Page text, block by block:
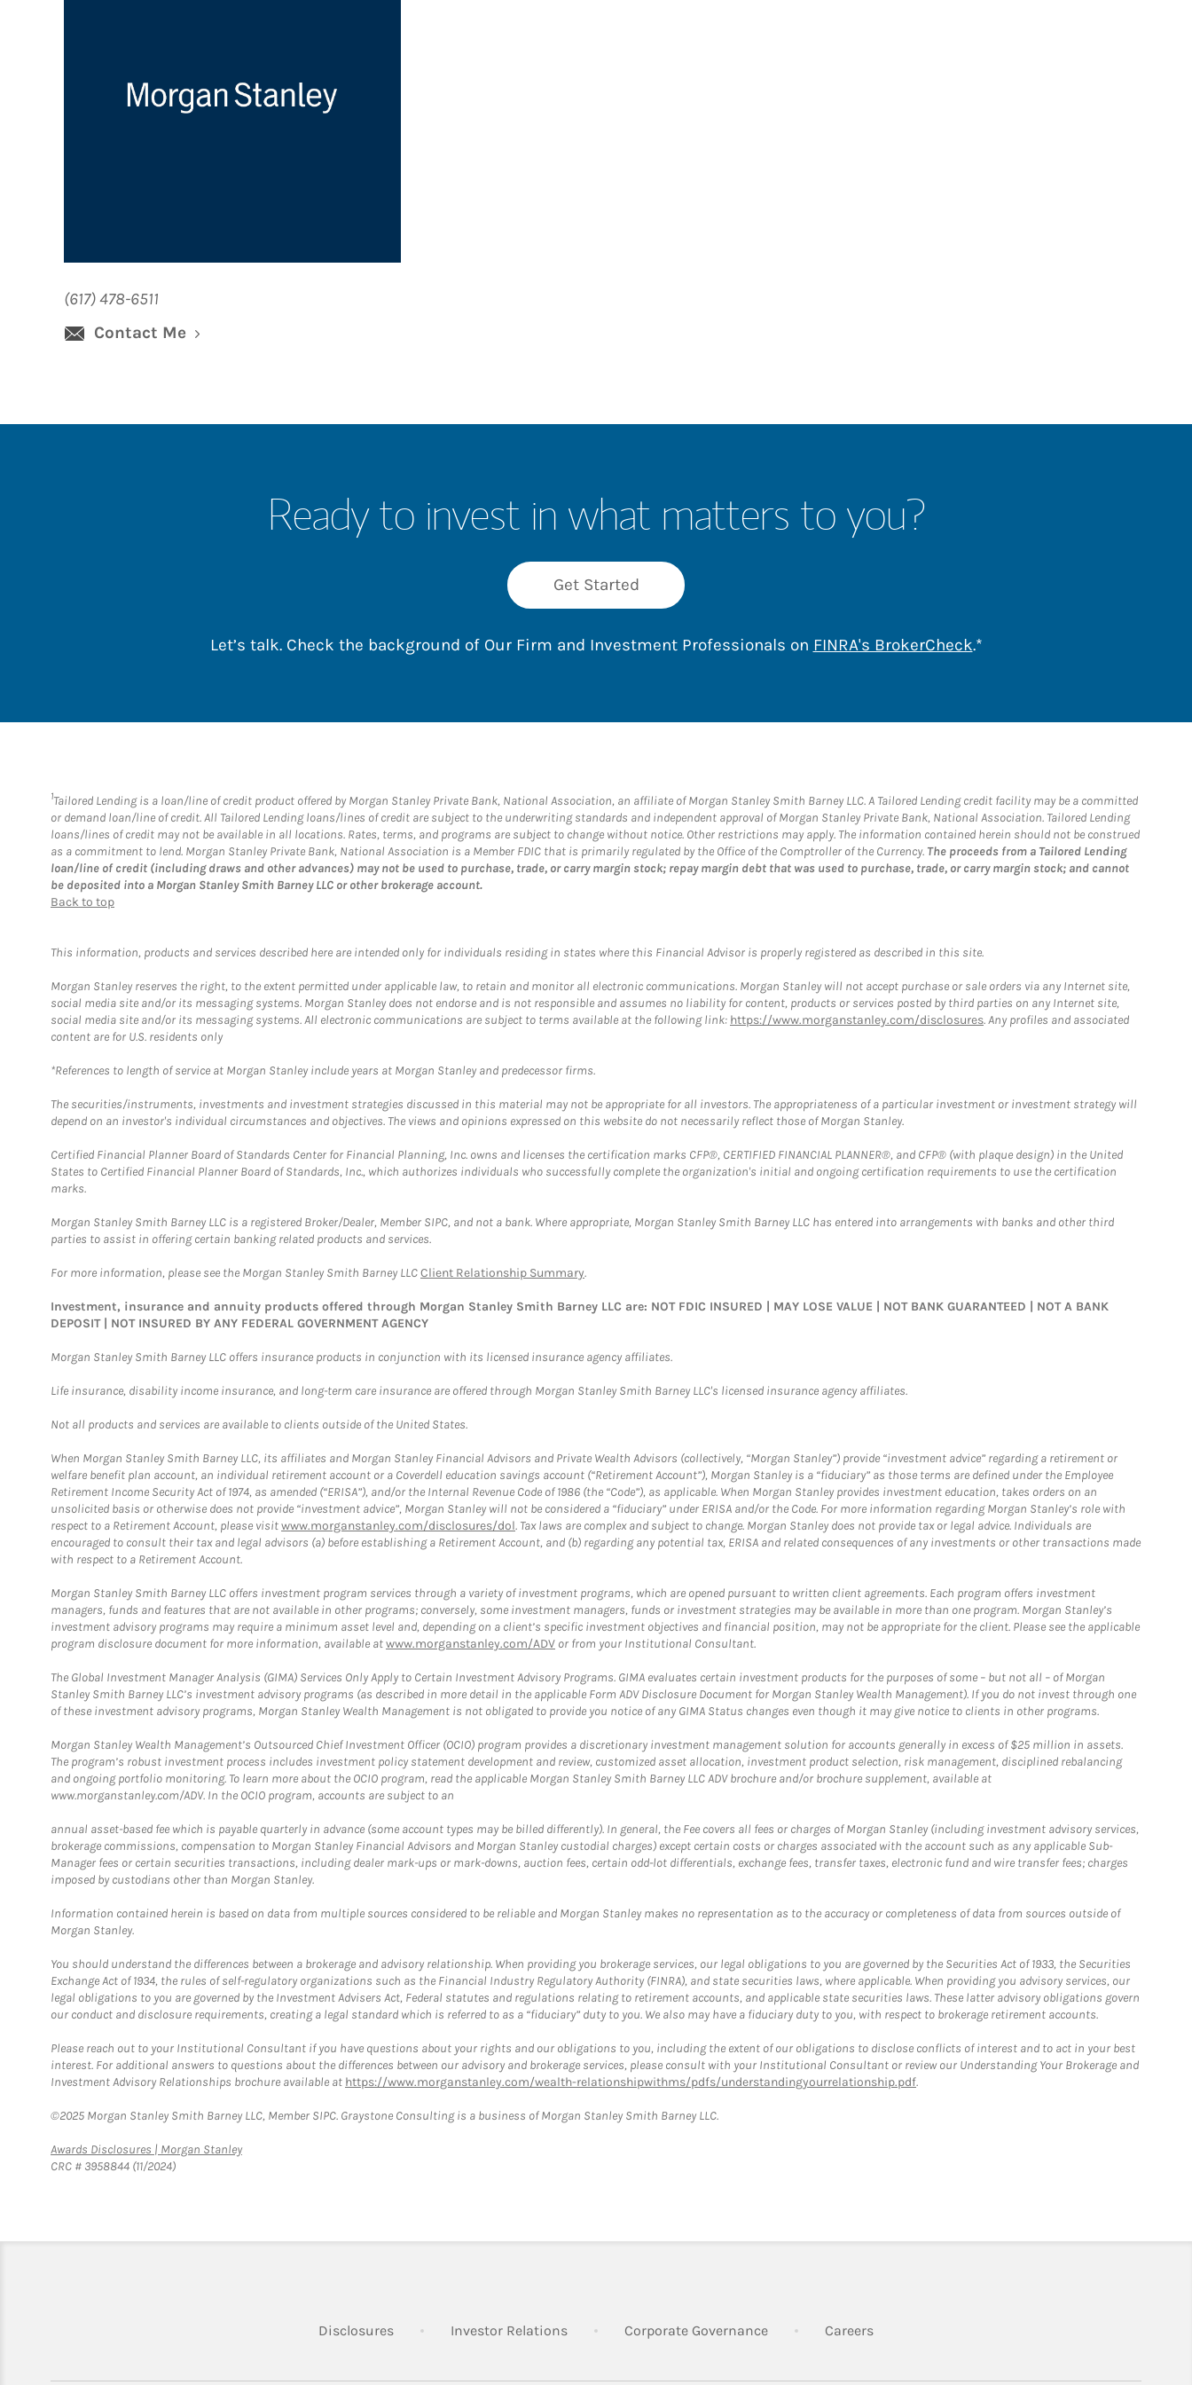
(617) 478-6511
Contact Me
Ready to invest in what matters to you?
Get Started
Let’s talk. Check the background of Our Firm and Investment Professionals on FINRA's BrokerCheckLink Opens in New Tab
.*
1Tailored Lending is a loan/line of credit product offered by Morgan Stanley Private Bank, National Association, an affiliate of Morgan Stanley Smith Barney LLC. A Tailored Lending credit facility may be a committed
or demand loan/line of credit. All Tailored Lending loans/lines of credit are subject to the underwriting standards and independent approval of Morgan Stanley Private Bank, National Association. Tailored Lending
loans/lines of credit may not be available in all locations. Rates, terms, and programs are subject to change without notice. Other restrictions may apply. The information contained herein should not be construed
as a commitment to lend. Morgan Stanley Private Bank, National Association is a Member FDIC that is primarily regulated by the Office of the Comptroller of the Currency. The proceeds from a Tailored Lending
loan/line of credit (including draws and other advances) may not be used to purchase, trade, or carry margin stock; repay margin debt that was used to purchase, trade, or carry margin stock; and cannot
be deposited into a Morgan Stanley Smith Barney LLC or other brokerage account.
Back to top
This information, products and services described here are intended only for individuals residing in states where this Financial Advisor is properly registered as described in this site.
Morgan Stanley reserves the right, to the extent permitted under applicable law, to retain and monitor all electronic communications. Morgan Stanley will not accept purchase or sale orders via any Internet site,
social media site and/or its messaging systems. Morgan Stanley does not endorse and is not responsible and assumes no liability for content, products or services posted by third parties on any Internet site,
social media site and/or its messaging systems. All electronic communications are subject to terms available at the following link: https://www.morganstanley.com/disclosures. Any profiles and associated
content are for U.S. residents only
*References to length of service at Morgan Stanley include years at Morgan Stanley and predecessor firms.
The securities/instruments, investments and investment strategies discussed in this material may not be appropriate for all investors. The appropriateness of a particular investment or investment strategy will
depend on an investor's individual circumstances and objectives. The views and opinions expressed on this website do not necessarily reflect those of Morgan Stanley.
Certified Financial Planner Board of Standards Center for Financial Planning, Inc. owns and licenses the certification marks CFP®, CERTIFIED FINANCIAL PLANNER®, and CFP® (with plaque design) in the United
States to Certified Financial Planner Board of Standards, Inc., which authorizes individuals who successfully complete the organization's initial and ongoing certification requirements to use the certification
marks.
Morgan Stanley Smith Barney LLC is a registered Broker/Dealer, Member SIPC, and not a bank. Where appropriate, Morgan Stanley Smith Barney LLC has entered into arrangements with banks and other third
parties to assist in offering certain banking related products and services.
For more information, please see the Morgan Stanley Smith Barney LLCClient Relationship Summary.
Investment, insurance and annuity products offered through Morgan Stanley Smith Barney LLC are: NOT FDIC INSURED | MAY LOSE VALUE | NOT BANK GUARANTEED | NOT A BANK
DEPOSIT | NOT INSURED BY ANY FEDERAL GOVERNMENT AGENCY
Morgan Stanley Smith Barney LLC offers insurance products in conjunction with its licensed insurance agency affiliates.
Life insurance, disability income insurance, and long-term care insurance are offered through Morgan Stanley Smith Barney LLC's licensed insurance agency affiliates.
Not all products and services are available to clients outside of the United States.
When Morgan Stanley Smith Barney LLC, its affiliates and Morgan Stanley Financial Advisors and Private Wealth Advisors (collectively, “Morgan Stanley”) provide “investment advice” regarding a retirement or
welfare benefit plan account, an individual retirement account or a Coverdell education savings account (“Retirement Account”), Morgan Stanley is a “fiduciary” as those terms are defined under the Employee
Retirement Income Security Act of 1974, as amended (“ERISA”), and/or the Internal Revenue Code of 1986 (the “Code”), as applicable. When Morgan Stanley provides investment education, takes orders on an
unsolicited basis or otherwise does not provide “investment advice”, Morgan Stanley will not be considered a “fiduciary” under ERISA and/or the Code. For more information regarding Morgan Stanley’s role with
respect to a Retirement Account, please visitwww.morganstanley.com/disclosures/dol. Tax laws are complex and subject to change. Morgan Stanley does not provide tax or legal advice. Individuals are
encouraged to consult their tax and legal advisors (a) before establishing a Retirement Account, and (b) regarding any potential tax, ERISA and related consequences of any investments or other transactions made
with respect to a Retirement Account.
Morgan Stanley Smith Barney LLC offers investment program services through a variety of investment programs, which are opened pursuant to written client agreements. Each program offers investment
managers, funds and features that are not available in other programs; conversely, some investment managers, funds or investment strategies may be available in more than one program. Morgan Stanley’s
investment advisory programs may require a minimum asset level and, depending on a client’s specific investment objectives and financial position, may not be appropriate for the client. Please see the applicable
program disclosure document for more information, available atwww.morganstanley.com/ADV or from your Institutional Consultant.
The Global Investment Manager Analysis (GIMA) Services Only Apply to Certain Investment Advisory Programs. GIMA evaluates certain investment products for the purposes of some – but not all – of Morgan
Stanley Smith Barney LLC’s investment advisory programs (as described in more detail in the applicable Form ADV Disclosure Document for Morgan Stanley Wealth Management). If you do not invest through one
of these investment advisory programs, Morgan Stanley Wealth Management is not obligated to provide you notice of any GIMA Status changes even though it may give notice to clients in other programs.
Morgan Stanley Wealth Management’s Outsourced Chief Investment Officer (OCIO) program provides a discretionary investment management solution for accounts generally in excess of $25 million in assets.
The program’s robust investment process includes investment policy statement development and review, customized asset allocation, investment product selection, risk management, disciplined rebalancing
and ongoing portfolio monitoring. To learn more about the OCIO program, read the applicable Morgan Stanley Smith Barney LLC ADV brochure and/or brochure supplement, available at
www.morganstanley.com/ADV. In the OCIO program, accounts are subject to an
annual asset-based fee which is payable quarterly in advance (some account types may be billed differently). In general, the Fee covers all fees or charges of Morgan Stanley (including investment advisory services,
brokerage commissions, compensation to Morgan Stanley Financial Advisors and Morgan Stanley custodial charges) except certain costs or charges associated with the account such as any applicable Sub-
Manager fees or certain securities transactions, including dealer mark-ups or mark-downs, auction fees, certain odd-lot differentials, exchange fees, transfer taxes, electronic fund and wire transfer fees; charges
imposed by custodians other than Morgan Stanley.
Information contained herein is based on data from multiple sources considered to be reliable and Morgan Stanley makes no representation as to the accuracy or completeness of data from sources outside of
Morgan Stanley.
You should understand the differences between a brokerage and advisory relationship. When providing you brokerage services, our legal obligations to you are governed by the Securities Act of 1933, the Securities
Exchange Act of 1934, the rules of self-regulatory organizations such as the Financial Industry Regulatory Authority (FINRA), and state securities laws, where applicable. When providing you advisory services, our
legal obligations to you are governed by the Investment Advisers Act, Federal statutes and regulations relating to retirement accounts, and applicable state securities laws. These latter advisory obligations govern
our conduct and disclosure requirements, creating a legal standard which is referred to as a “fiduciary” duty to you. We also may have a fiduciary duty to you, with respect to brokerage retirement accounts.
Please reach out to your Institutional Consultant if you have questions about your rights and our obligations to you, including the extent of our obligations to disclose conflicts of interest and to act in your best
interest. For additional answers to questions about the differences between our advisory and brokerage services, please consult with your Institutional Consultant or review our Understanding Your Brokerage and
Investment Advisory Relationships brochure available at https://www.morganstanley.com/wealth-relationshipwithms/pdfs/understandingyourrelationship.pdf.
©2025 Morgan Stanley Smith Barney LLC, Member SIPC. Graystone Consulting is a business of Morgan Stanley Smith Barney LLC.
Awards Disclosures | Morgan StanleyLink Opens in New Tab
CRC # 3958844 (11/2024)
DisclosuresLink Opens in New Tab
Investor RelationsLink Opens in New Tab
Corporate GovernanceLink Opens in New Tab
CareersLink Opens in New Tab